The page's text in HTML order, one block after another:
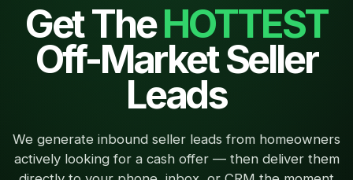
Get TheHOTTEST
Off-Market Seller
Leads
We generate inbound seller leads from homeowners
actively looking for a cash offer — then deliver them